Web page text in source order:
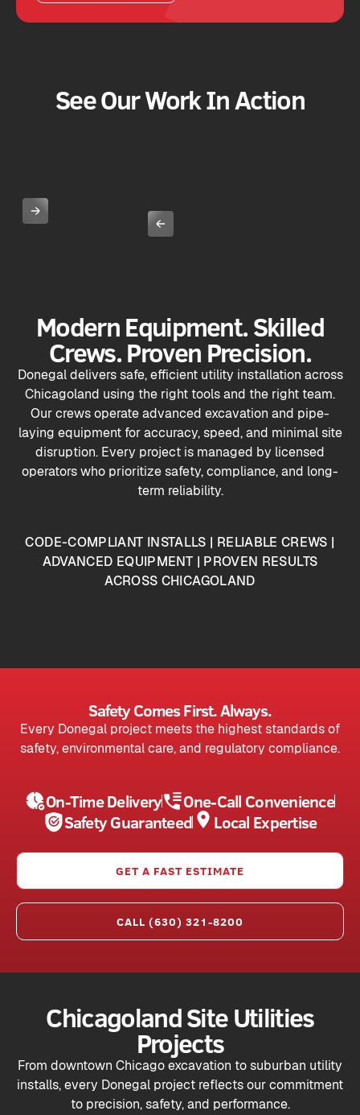
See Our Work In Action
Modern Equipment. Skilled
Crews. Proven Precision.
Donegal delivers safe, efficient utility installation across
Chicagoland using the right tools and the right team.
Our crews operate advanced excavation and pipe-
laying equipment for accuracy, speed, and minimal site
disruption. Every project is managed by licensed
operators who prioritize safety, compliance, and long-
term reliability.
CODE-COMPLIANT INSTALLS | RELIABLE CREWS |
ADVANCED EQUIPMENT | PROVEN RESULTS
ACROSS CHICAGOLAND
Safety Comes First. Always.
Every Donegal project meets the highest standards of
safety, environmental care, and regulatory compliance.
On-Time Delivery
One-Call Convenience
Safety Guaranteed
Local Expertise
GET A FAST ESTIMATE
CALL (630) 321-8200
Chicagoland Site Utilities
Projects
From downtown Chicago excavation to suburban utility
installs, every Donegal project reflects our commitment
to precision, safety, and performance.